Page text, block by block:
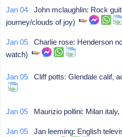
Jan 04 John mclaughlin: Rock
journey/clouds of joy)
Jan 05 Charlie rose: Henderson
watch)
Jan 05 Cliff potts: Glendale calif,
Jan 05 Maurizio pollini: Milan
Jan 05 Jan leeming: English